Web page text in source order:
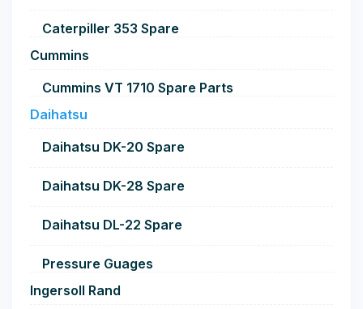
Caterpiller 353 Spare
Cummins
Cummins VT 1710 Spare Parts
Daihatsu
Daihatsu DK-20 Spare
Daihatsu DK-28 Spare
Daihatsu DL-22 Spare
Pressure Guages
Ingersoll Rand